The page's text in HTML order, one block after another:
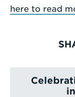
here to read